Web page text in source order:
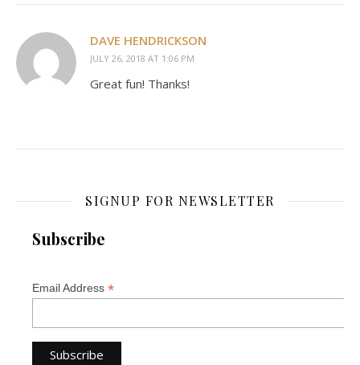
DAVE HENDRICKSON
JULY 26, 2018 AT 1:06 PM
Great fun! Thanks!
SIGNUP FOR NEWSLETTER
Subscribe
Email Address *